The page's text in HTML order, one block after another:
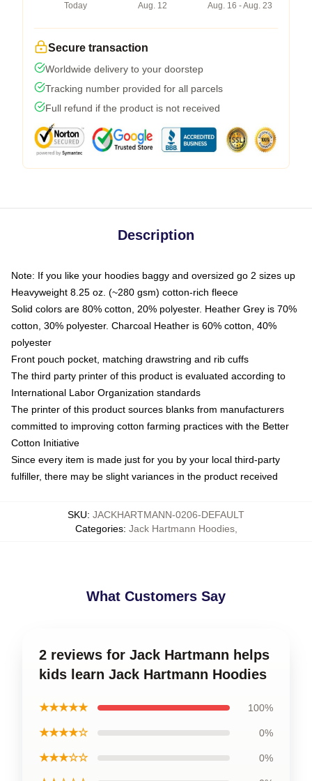
Today
Aug. 12
Aug. 16 - Aug. 23
Secure transaction
Worldwide delivery to your doorstep
Tracking number provided for all parcels
Full refund if the product is not received
Description
Note: If you like your hoodies baggy and oversized go 2 sizes up
Heavyweight 8.25 oz. (~280 gsm) cotton-rich fleece
Solid colors are 80% cotton, 20% polyester. Heather Grey is 70%
cotton, 30% polyester. Charcoal Heather is 60% cotton, 40%
polyester
Front pouch pocket, matching drawstring and rib cuffs
The third party printer of this product is evaluated according to
International Labor Organization standards
The printer of this product sources blanks from manufacturers
committed to improving cotton farming practices with the Better
Cotton Initiative
Since every item is made just for you by your local third-party
fulfiller, there may be slight variances in the product received
SKU: JACKHARTMANN-0206-DEFAULT
Categories: Jack Hartmann Hoodies,
What Customers Say
2 reviews for Jack Hartmann helps
kids learn Jack Hartmann Hoodies
★★★★★ 100%
★★★★☆ 0%
★★★☆☆ 0%